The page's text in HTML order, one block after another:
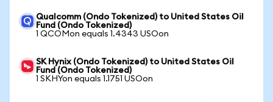
Qualcomm (Ondo Tokenized) to United States Oil
Fund (Ondo Tokenized)
1 QCOMon equals 1.4343 USOon
SK Hynix (Ondo Tokenized) to United States Oil
Fund (Ondo Tokenized)
1 SKHYon equals 1.1751 USOon